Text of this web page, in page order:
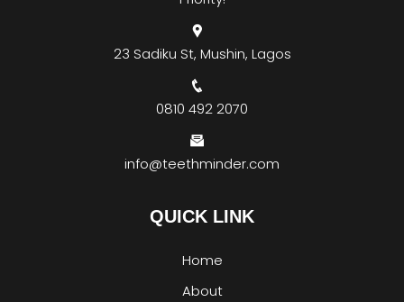
23 Sadiku St, Mushin, Lagos
0810 492 2070
info@teethminder.com
QUICK LINK
Home
About